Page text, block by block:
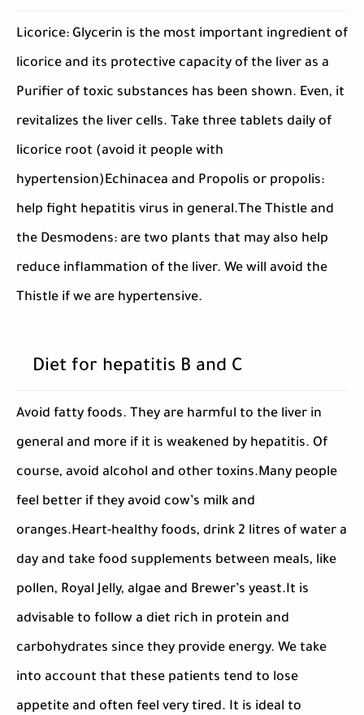
Licorice: Glycerin is the most important ingredient of
licorice and its protective capacity of the liver as a
Purifier of toxic substances has been shown. Even, it
revitalizes the liver cells. Take three tablets daily of
licorice root (avoid it people with
hypertension)Echinacea and Propolis or propolis:
help fight hepatitis virus in general.The Thistle and
the Desmodens: are two plants that may also help
reduce inflammation of the liver. We will avoid the
Thistle if we are hypertensive.
Diet for hepatitis B and C
Avoid fatty foods. They are harmful to the liver in
general and more if it is weakened by hepatitis. Of
course, avoid alcohol and other toxins.Many people
feel better if they avoid cow’s milk and
oranges.Heart-healthy foods, drink 2 litres of water a
day and take food supplements between meals, like
pollen, Royal Jelly, algae and Brewer’s yeast.It is
advisable to follow a diet rich in protein and
carbohydrates since they provide energy. We take
into account that these patients tend to lose
appetite and often feel very tired. It is ideal to